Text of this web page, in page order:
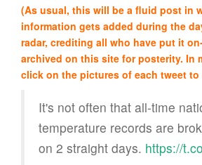
(As usual, this will be a fluid post in
information gets added during the
radar, crediting all who have put it
archived on this site for posterity. In
click on the pictures of each tweet to
It's not often that all-time
temperature records are
on 2 straight days. https://